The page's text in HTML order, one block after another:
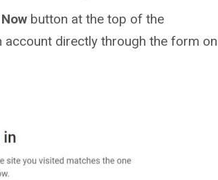
button at the top of the
account directly through the form on